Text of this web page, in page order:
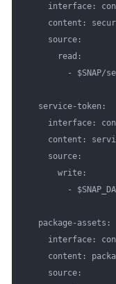
interface:
content:
    source:
      read:
- $SNAP/
  service-token:
interface:
content:
    source:
      write:
-
  package-assets:
interface:
content:
    source: